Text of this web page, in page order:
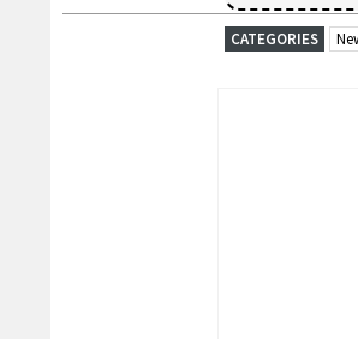
CATEGORIES